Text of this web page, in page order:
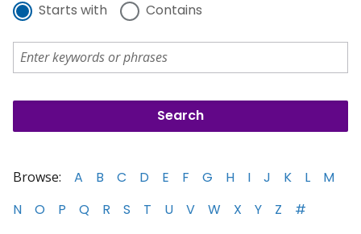
Starts with Contains
Browse: A B C D E F G H I J K L
M
N
O P Q R S T U V W X Y Z #